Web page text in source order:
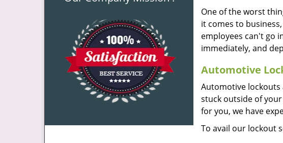
One of the worst
it comes to
employees can't go
immediately, and
Automotive
Automotive lockouts
stuck outside of
for you, we have
To avail our lockout